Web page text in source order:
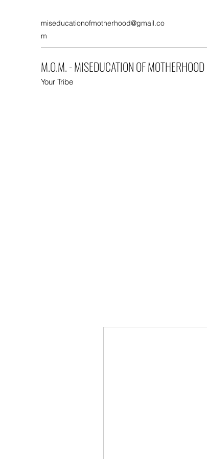
miseducationofmotherhood@gmail.co
m
M.O.M. - MISEDUCATION OF MOTHERHOOD
Your Tribe